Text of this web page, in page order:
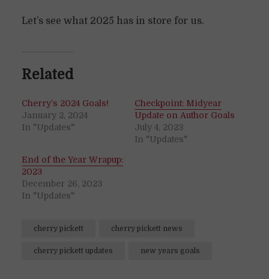
Let’s see what 2025 has in store for us.
Related
Cherry’s 2024 Goals!
January 2, 2024
In "Updates"
Checkpoint: Midyear
Update on Author Goals
July 4, 2023
In "Updates"
End of the Year Wrapup:
2023
December 26, 2023
In "Updates"
cherry pickett cherry pickett news
cherry pickett updates new years goals